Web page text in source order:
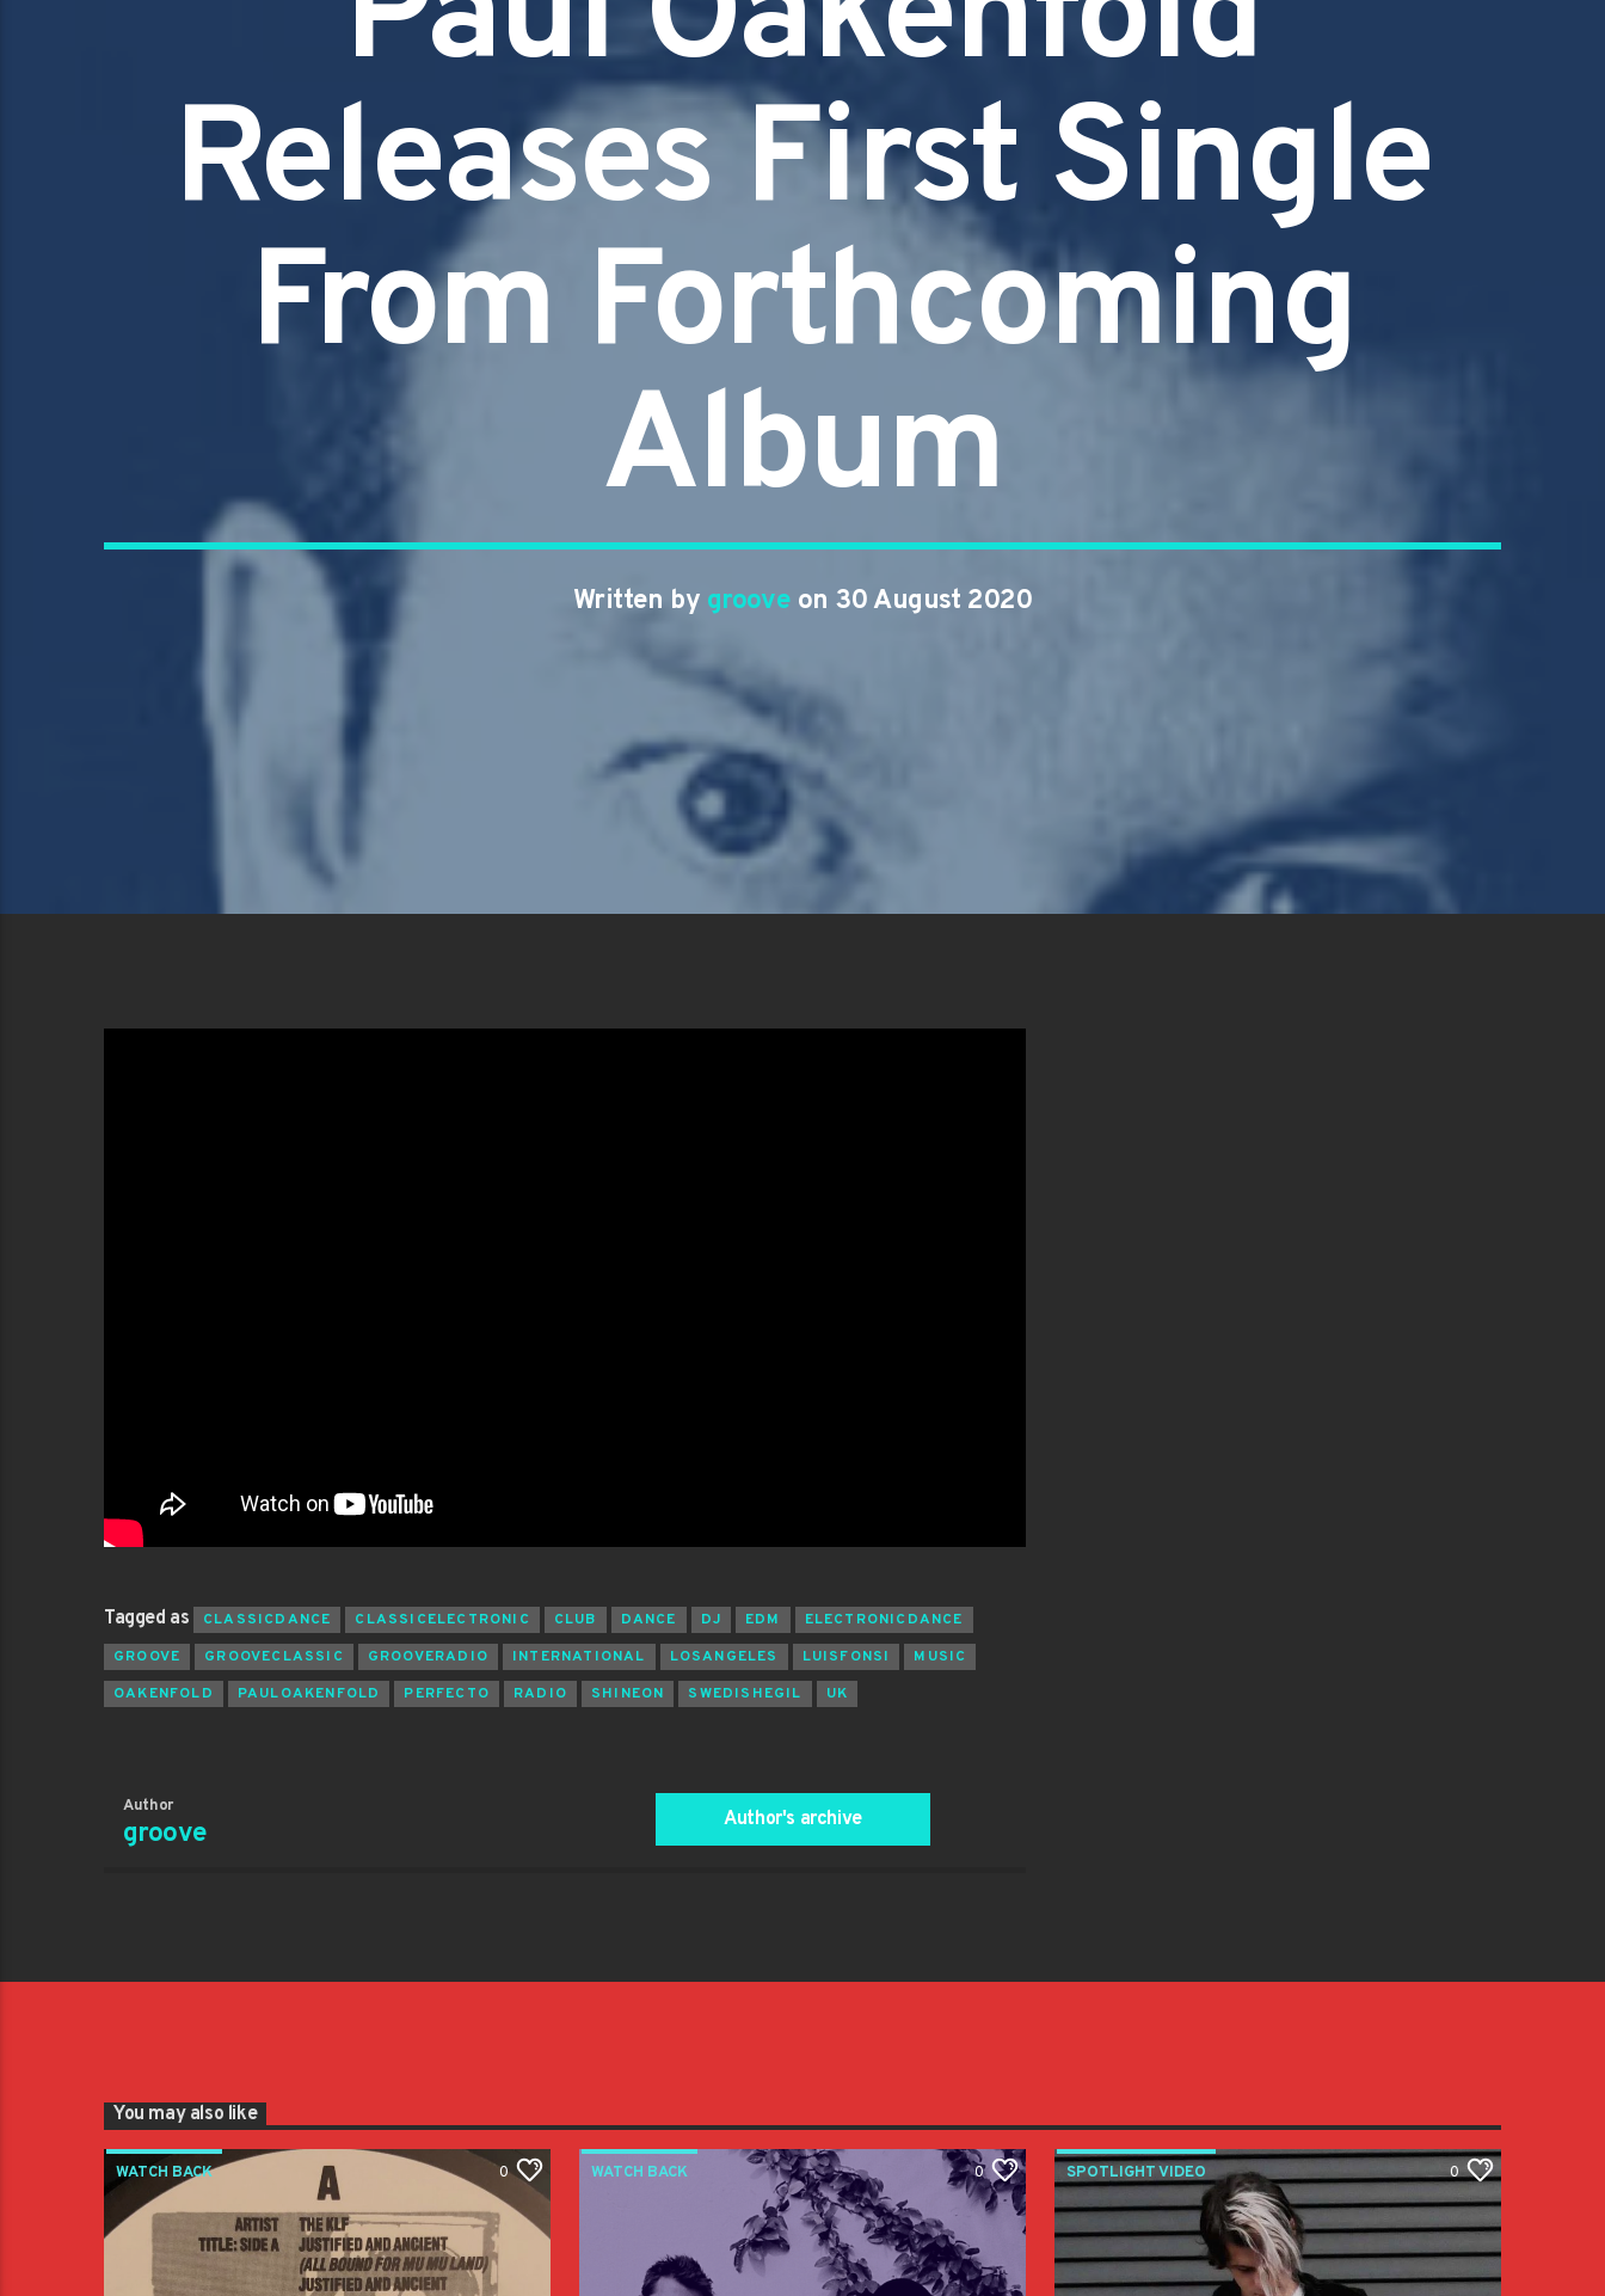
Releases First Single
From Forthcoming
Album
Written by groove on 30 August 2020
Tagged as CLASSICDANCE CLASSICELECTRONIC CLUB DANCE DJ EDM
ELECTRONICDANCE
GROOVE
GROOVECLASSIC GROOVERADIO INTERNATIONAL LOSANGELES LUISFONSI
MUSIC
OAKENFOLD
PAULOAKENFOLD PERFECTO RADIO SHINEON SWEDISHEGIL UK
Author
groove Author's archive
You may also like
WATCH BACK 0 WATCH BACK 0 SPOTLIGHT VIDEO 0